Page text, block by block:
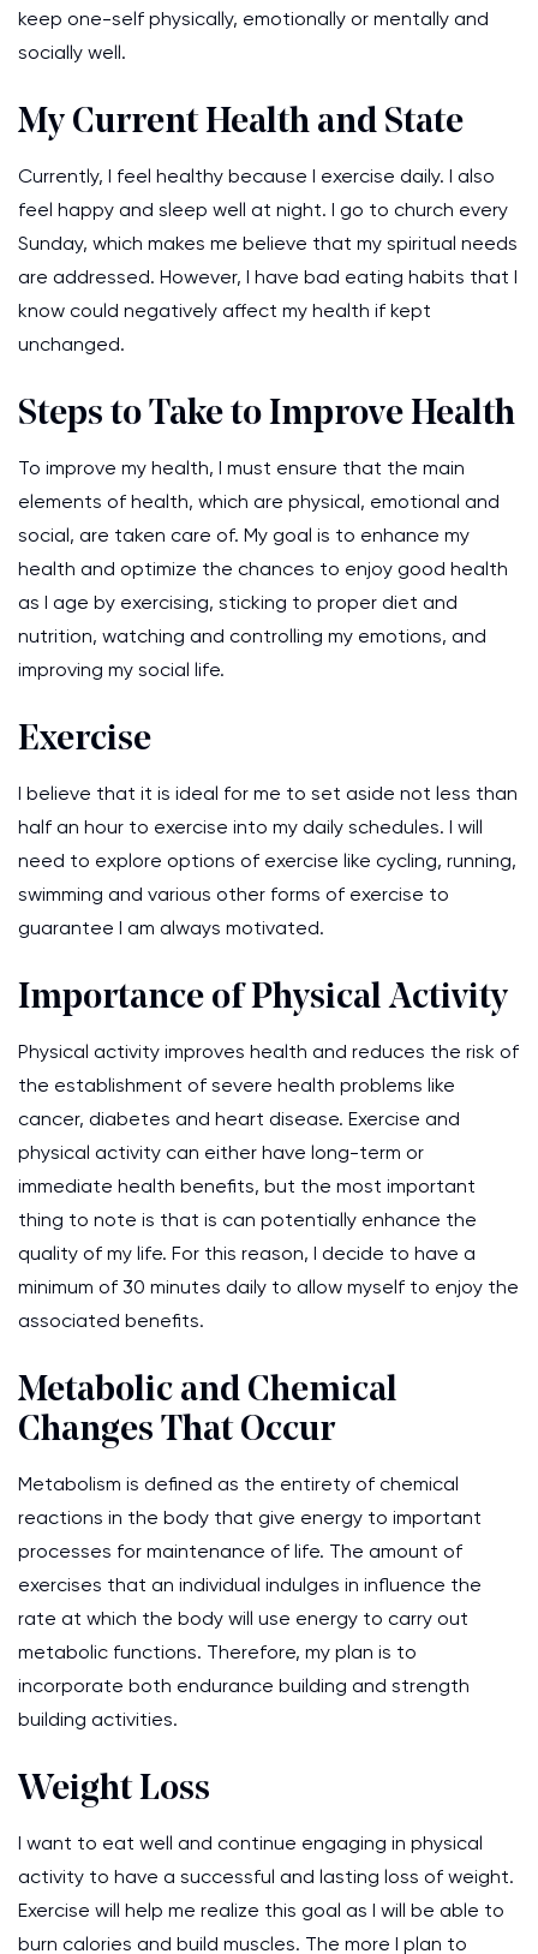
keep one-self physically, emotionally or mentally and
socially well.
My Current Health and State
Currently, I feel healthy because I exercise daily. I also
feel happy and sleep well at night. I go to church every
Sunday, which makes me believe that my spiritual needs
are addressed. However, I have bad eating habits that I
know could negatively affect my health if kept
unchanged.
Steps to Take to Improve Health
To improve my health, I must ensure that the main
elements of health, which are physical, emotional and
social, are taken care of. My goal is to enhance my
health and optimize the chances to enjoy good health
as I age by exercising, sticking to proper diet and
nutrition, watching and controlling my emotions, and
improving my social life.
Exercise
I believe that it is ideal for me to set aside not less than
half an hour to exercise into my daily schedules. I will
need to explore options of exercise like cycling, running,
swimming and various other forms of exercise to
guarantee I am always motivated.
Importance of Physical Activity
Physical activity improves health and reduces the risk of
the establishment of severe health problems like
cancer, diabetes and heart disease. Exercise and
physical activity can either have long-term or
immediate health benefits, but the most important
thing to note is that is can potentially enhance the
quality of my life. For this reason, I decide to have a
minimum of 30 minutes daily to allow myself to enjoy the
associated benefits.
Metabolic and Chemical
Changes That Occur
Metabolism is defined as the entirety of chemical
reactions in the body that give energy to important
processes for maintenance of life. The amount of
exercises that an individual indulges in influence the
rate at which the body will use energy to carry out
metabolic functions. Therefore, my plan is to
incorporate both endurance building and strength
building activities.
Weight Loss
I want to eat well and continue engaging in physical
activity to have a successful and lasting loss of weight.
Exercise will help me realize this goal as I will be able to
burn calories and build muscles. The more I plan to